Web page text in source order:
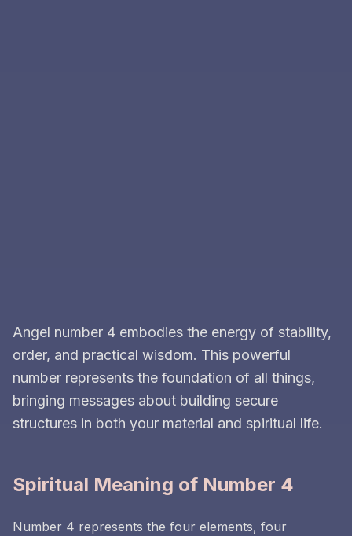
Angel number 4 embodies the energy of stability,
order, and practical wisdom. This powerful
number represents the foundation of all things,
bringing messages about building secure
structures in both your material and spiritual life.
Spiritual Meaning of Number 4
Number 4 represents the four elements, four